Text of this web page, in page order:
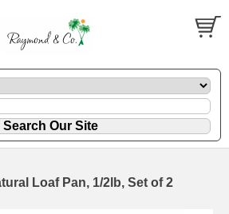
Loaf Pan, 1/2lb, Set of 2